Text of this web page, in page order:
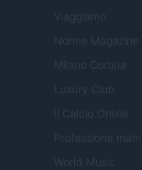
Viaggiamo
Nonne Magazine
Milano Cortina
Luxury Club
Il Calcio Online
Professione
World Music